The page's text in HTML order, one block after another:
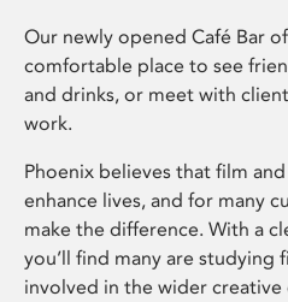
Our newly opened Café Bar
comfortable place to see
and drinks, or meet with
work.
Phoenix believes that film
enhance lives, and for many
make the difference. With a
you’ll find many are studying
involved in the wider